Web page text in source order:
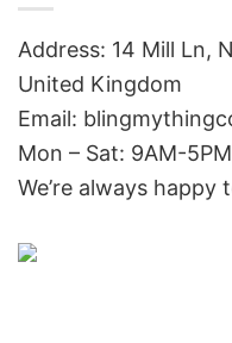
Address: 14 Mill Ln,
United Kingdom
Email:
Mon – Sat: 9AM-
We’re always happy